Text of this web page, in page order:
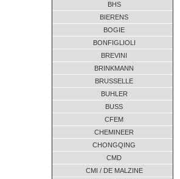
FLV 5.280x24,61 05-2018
FLV 5.280x24,61 07-2017
GUR 670 01-2012
Katrijden 03-2018
BHS
BIERENS
BOGIE
BONFIGLIOLI
BREVINI
BRINKMANN
BRUSSELLE
BUHLER
BUSS
CFEM
CHEMINEER
CHONGQING
CMD
CMI / DE MALZINE